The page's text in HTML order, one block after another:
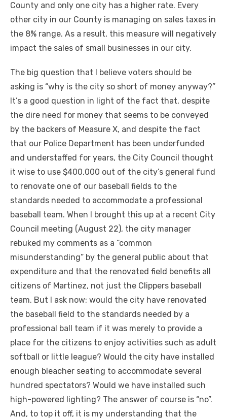
County and only one city has a higher rate. Every
other city in our County is managing on sales taxes in
the 8% range. As a result, this measure will negatively
impact the sales of small businesses in our city.
The big question that I believe voters should be
asking is “why is the city so short of money anyway?”
It’s a good question in light of the fact that, despite
the dire need for money that seems to be conveyed
by the backers of Measure X, and despite the fact
that our Police Department has been underfunded
and understaffed for years, the City Council thought
it wise to use $400,000 out of the city’s general fund
to renovate one of our baseball fields to the
standards needed to accommodate a professional
baseball team. When I brought this up at a recent City
Council meeting (August 22), the city manager
rebuked my comments as a “common
misunderstanding” by the general public about that
expenditure and that the renovated field benefits all
citizens of Martinez, not just the Clippers baseball
team. But I ask now: would the city have renovated
the baseball field to the standards needed by a
professional ball team if it was merely to provide a
place for the citizens to enjoy activities such as adult
softball or little league? Would the city have installed
enough bleacher seating to accommodate several
hundred spectators? Would we have installed such
high-powered lighting? The answer of course is “no”.
And, to top it off, it is my understanding that the